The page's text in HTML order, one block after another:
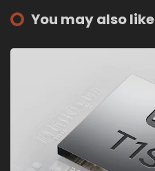
You may also like